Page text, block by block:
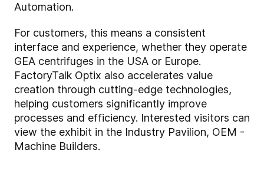
Automation.
For customers, this means a consistent
interface and experience, whether they operate
GEA centrifuges in the USA or Europe.
FactoryTalk Optix also accelerates value
creation through cutting-edge technologies,
helping customers significantly improve
processes and efficiency. Interested visitors can
view the exhibit in the Industry Pavilion, OEM -
Machine Builders.